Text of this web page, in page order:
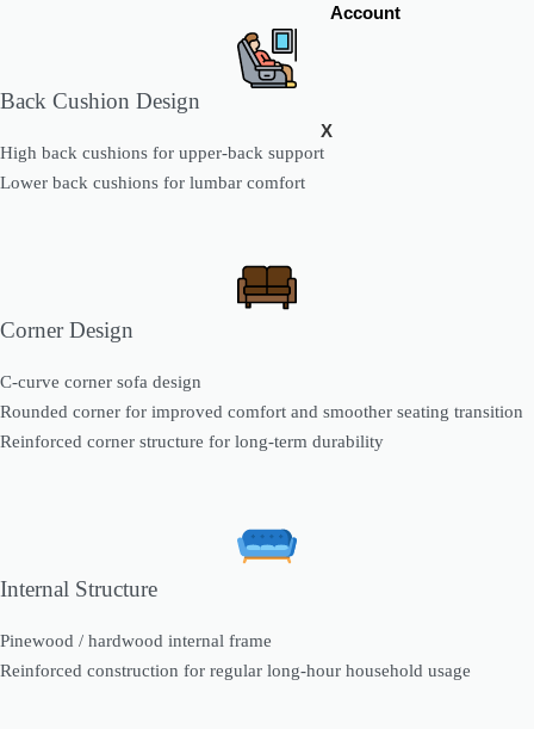
Account
X
Back Cushion Design
High back cushions for upper-back support
Lower back cushions for lumbar comfort
Corner Design
C-curve corner sofa design
Rounded corner for improved comfort and smoother seating transition
Reinforced corner structure for long-term durability
Internal Structure
Pinewood / hardwood internal frame
Reinforced construction for regular long-hour household usage